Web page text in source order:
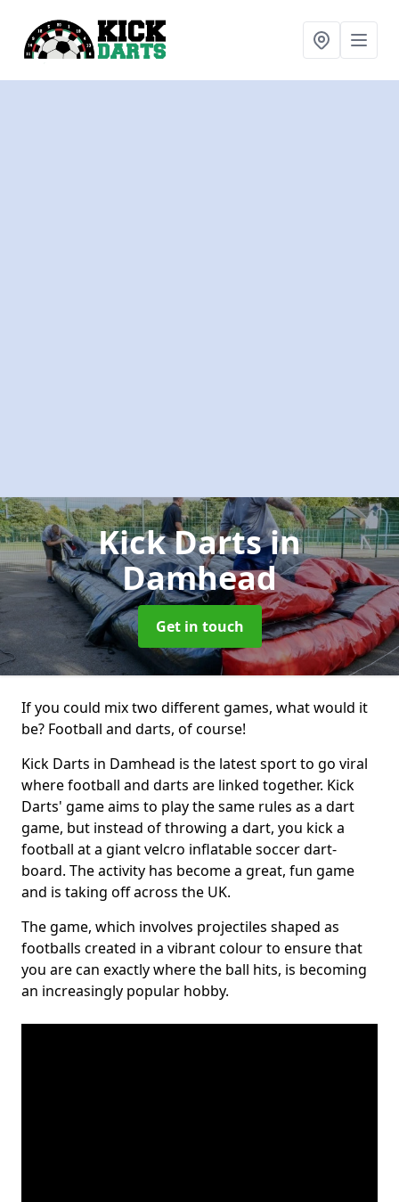
Kick Dartsin
Damhead
Get in touch
If you could mix two different games, what would it
be? Football and darts, of course!
Kick Darts in Damhead is the latest sport to go viral
where football and darts are linked together. Kick
Darts' game aims to play the same rules as a dart
game, but instead of throwing a dart, you kick a
football at a giant velcro inflatable soccer dart-
board. The activity has become a great, fun game
and is taking off across the UK.
The game, which involves projectiles shaped as
footballs created in a vibrant colour to ensure that
you are can exactly where the ball hits, is becoming
an increasingly popular hobby.